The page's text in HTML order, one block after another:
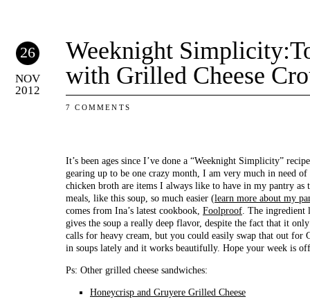
26
NOV
2012
Weeknight
with Grilled Cheese
7 COMMENTS
It’s been ages since I’ve done a “Weeknight Simplicity”
gearing up to be one crazy month, I am very much in need of
chicken broth are items I always like to have in my pantry as
meals, like this soup, so much easier (learn more about my
comes from Ina’s latest cookbook, Foolproof. The ingredient
gives the soup a really deep flavor, despite the fact that it
calls for heavy cream, but you could easily swap that out for
in soups lately and it works beautifully. Hope your week is
Ps: Other grilled cheese sandwiches:
Honeycrisp and Gruyere Grilled Cheese